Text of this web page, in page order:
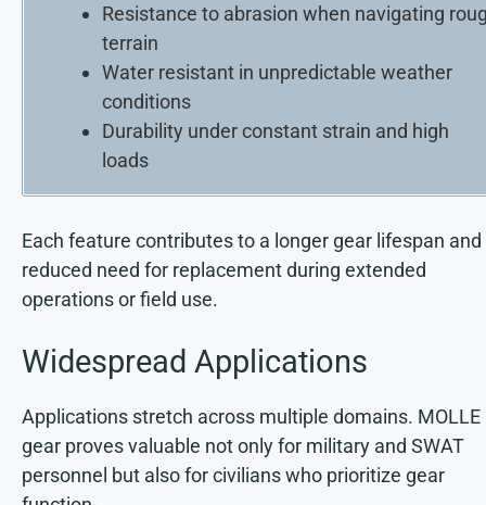
Resistance to abrasion when navigating
terrain
Water resistant in unpredictable weather
conditions
Durability under constant strain and high
loads
Each feature contributes to a longer gear lifespan and
reduced need for replacement during extended
operations or field use.
Widespread Applications
Applications stretch across multiple domains. MOLLE
gear proves valuable not only for military and SWAT
personnel but also for civilians who prioritize gear